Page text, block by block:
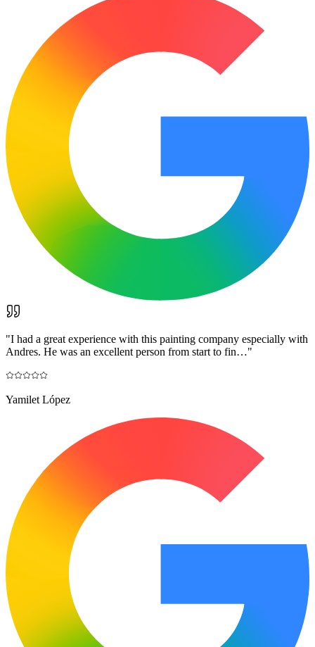
"I had a great experience with this painting company especially with
Andres. He was an excellent person from start to fin…"
Yamilet López